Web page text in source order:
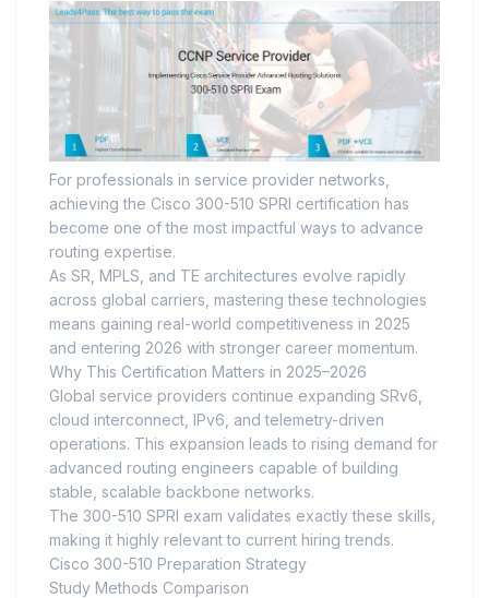
For professionals in service provider networks,
achieving the Cisco 300-510 SPRI certification has
become one of the most impactful ways to advance
routing expertise.
As SR, MPLS, and TE architectures evolve rapidly
across global carriers, mastering these technologies
means gaining real-world competitiveness in 2025
and entering 2026 with stronger career momentum.
Why This Certification Matters in 2025–2026
Global service providers continue expanding SRv6,
cloud interconnect, IPv6, and telemetry-driven
operations. This expansion leads to rising demand for
advanced routing engineers capable of building
stable, scalable backbone networks.
The 300-510 SPRI exam validates exactly these skills,
making it highly relevant to current hiring trends.
Cisco 300-510 Preparation Strategy
Study Methods Comparison